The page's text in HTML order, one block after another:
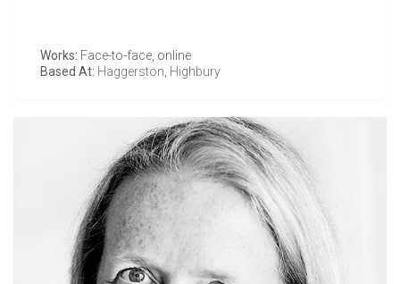
Works: Face-to-face, online
Based At: Haggerston Highbury